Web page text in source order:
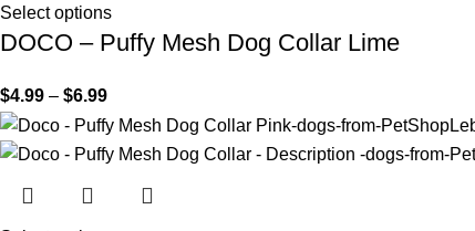
Select options
DOCO – Puffy Mesh Dog Collar Lime
$4.99 – $6.99